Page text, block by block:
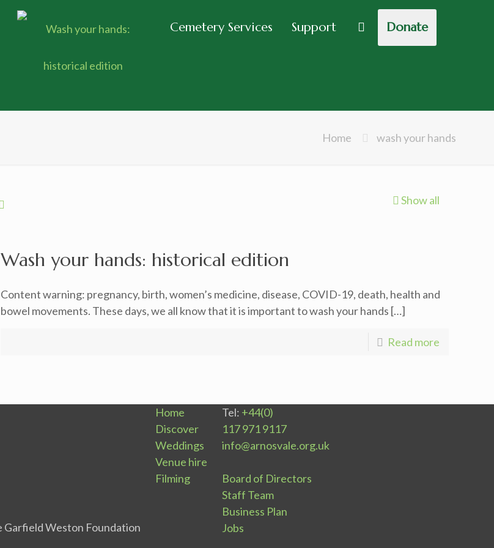
Cemetery Services Support Donate
Home wash your hands
Show all
Wash your hands: historical edition
Content warning: pregnancy, birth, women’s medicine, disease, COVID-19, death, health and
bowel movements. These days, we all know that it is important to wash your hands […]
Read more
Home
Discover
Weddings
Venue hire
Filming
Tel: +44(0)
117 971 9117
info@arnosvale.org.uk
Board of Directors
Staff Team
Business Plan
Jobs